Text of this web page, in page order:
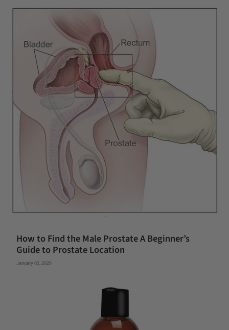
How to Find the Male Prostate A Beginner’s
Guide to Prostate Location
January 02, 2026